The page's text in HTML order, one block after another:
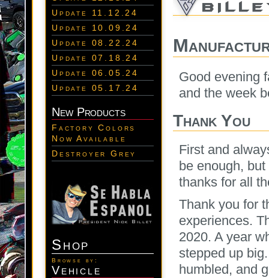
Update 11.12.24
Update 10.09.24
Update 08.22.24
Update 07.18.24
Update 06.05.24
Update 05.17.24
New Products
Factory Colors
Now Available
Destroyer Grey
Shop
Browse by:
Vehicle
Good evening
and the week
Thank You
First and
be enough,
thanks for all
Thank you for
experiences.
2020. A year
stepped up
humbled, and